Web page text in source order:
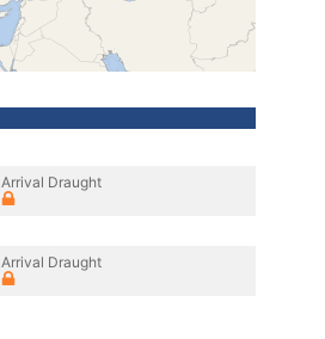
Arrival Draught
Arrival Draught